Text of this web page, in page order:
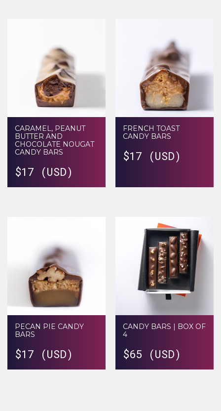
CARAMEL, PEANUT
BUTTER AND
CHOCOLATE NOUGAT
CANDY BARS
$17 (USD)
FRENCH TOAST
CANDY BARS
$17 (USD)
PECAN PIE CANDY
BARS
$17 (USD)
CANDY BARS | BOX OF
4
$65 (USD)